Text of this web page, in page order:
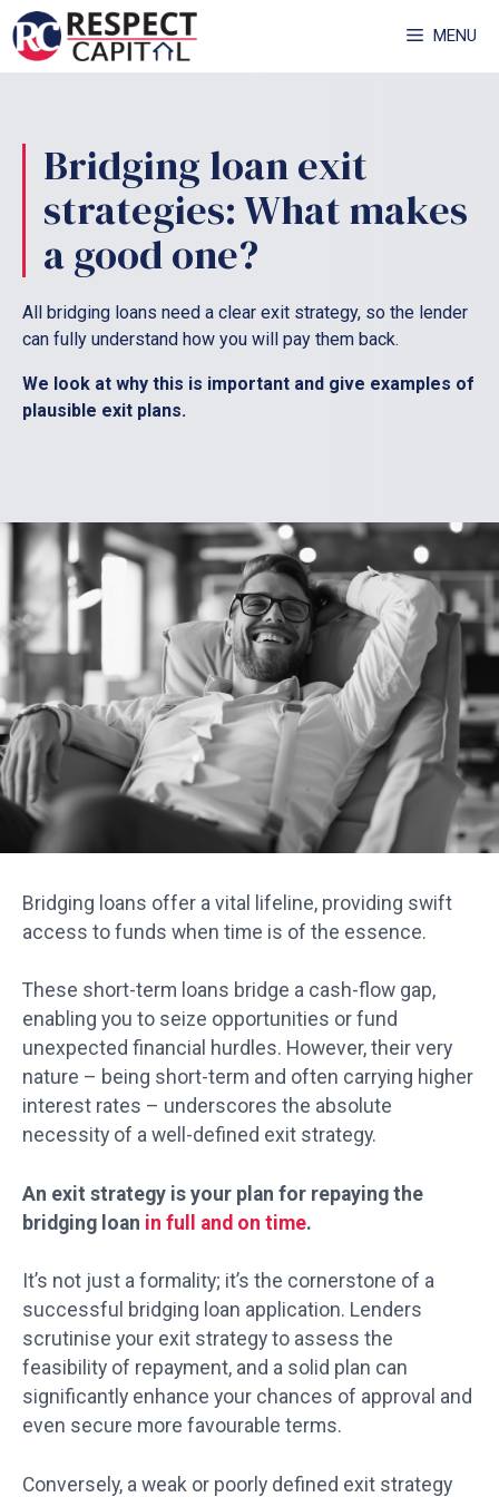
Skip
to
content
MENU
Bridging loan exit
strategies: What makes
a good one?
All bridging loans need a clear exit strategy, so the lender
can fully understand how you will pay them back.
We look at why this is important and give examples of
plausible exit plans.
Bridging loans offer a vital lifeline, providing swift
access to funds when time is of the essence.
These short-term loans bridge a cash-flow gap,
enabling you to seize opportunities or fund
unexpected financial hurdles. However, their very
nature – being short-term and often carrying higher
interest rates – underscores the absolute
necessity of a well-defined exit strategy.
An exit strategy is your plan for repaying the
bridging loan in full and on time.
It’s not just a formality; it’s the cornerstone of a
successful bridging loan application. Lenders
scrutinise your exit strategy to assess the
feasibility of repayment, and a solid plan can
significantly enhance your chances of approval and
even secure more favourable terms.
Conversely, a weak or poorly defined exit strategy